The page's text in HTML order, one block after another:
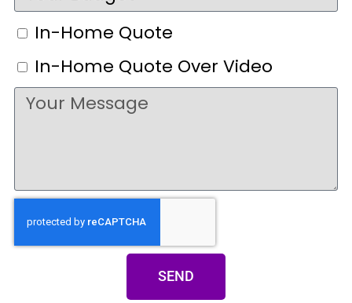
In-Home Quote
In-Home Quote Over Video
SEND